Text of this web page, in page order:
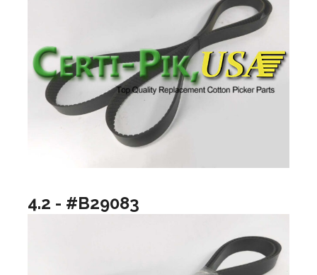
4.2 - #B29083